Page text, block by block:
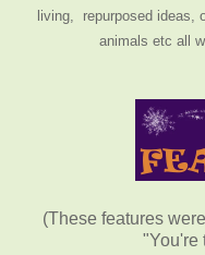
living, repurposed ideas,
animals etc all
(These features
"You're